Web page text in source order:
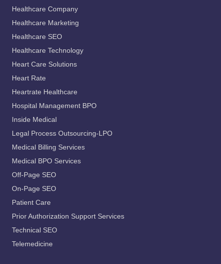
Healthcare Company
Healthcare Marketing
Healthcare SEO
Healthcare Technology
Heart Care Solutions
Heart Rate
Heartrate Healthcare
Hospital Management BPO
Inside Medical
Legal Process Outsourcing-LPO
Medical Billing Services
Medical BPO Services
Off-Page SEO
On-Page SEO
Patient Care
Prior Authorization Support Services
Technical SEO
Telemedicine